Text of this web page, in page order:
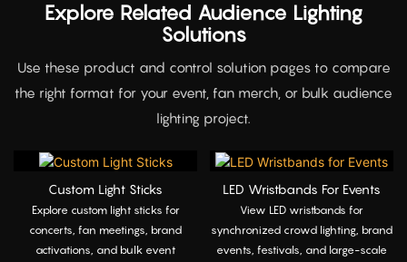
Explore Related Audience Lighting
Solutions
Use these product and control solution pages to compare
the right format for your event, fan merch, or bulk audience
lighting project.
Custom Light Sticks
Explore custom light sticks for
concerts, fan meetings, brand
activations, and bulk event
LED Wristbands For Events
View LED wristbands for
synchronized crowd lighting, brand
events, festivals, and large-scale